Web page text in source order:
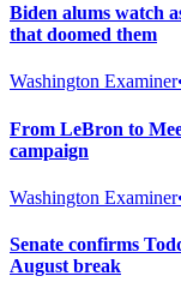
Biden alums watch
that doomed them
Washington Examiner
From LeBron to
campaign
Washington Examiner
Senate confirms
August break